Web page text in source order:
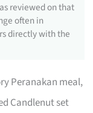
reviewed on that
often in
directly with the
Peranakan meal,
Candlenut set